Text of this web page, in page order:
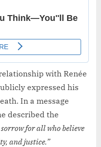
with Renée
expressed his
In a message
described the
sorrow for all who believe
and justice.”